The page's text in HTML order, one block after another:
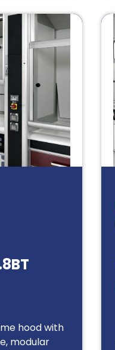
hood with
modular